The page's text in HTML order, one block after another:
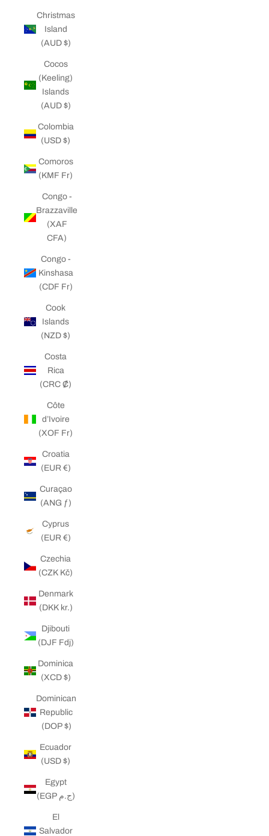
Christmas
Island
(AUD $)
Cocos
(Keeling)
Islands
(AUD $)
Colombia
(USD $)
Comoros
(KMF Fr)
Congo -
Brazzaville
(XAF
CFA)
Congo -
Kinshasa
(CDF Fr)
Cook
Islands
(NZD $)
Costa
Rica
(CRC ₡)
Côte
d’Ivoire
(XOF Fr)
Croatia
(EUR €)
Curaçao
(ANG ƒ)
Cyprus
(EUR €)
Czechia
(CZK Kč)
Denmark
(DKK kr.)
Djibouti
(DJF Fdj)
Dominica
(XCD $)
Dominican
Republic
(DOP $)
Ecuador
(USD $)
Egypt
(EGP ج.م)
El
Salvador